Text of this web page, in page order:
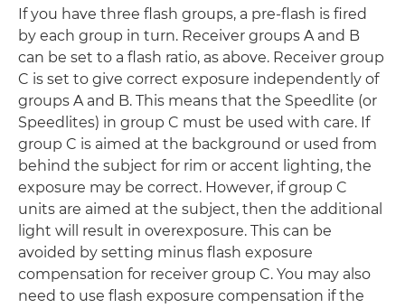
If you have three flash groups, a pre-flash is fired
by each group in turn. Receiver groups A and B
can be set to a flash ratio, as above. Receiver group
C is set to give correct exposure independently of
groups A and B. This means that the Speedlite (or
Speedlites) in group C must be used with care. If
group C is aimed at the background or used from
behind the subject for rim or accent lighting, the
exposure may be correct. However, if group C
units are aimed at the subject, then the additional
light will result in overexposure. This can be
avoided by setting minus flash exposure
compensation for receiver group C. You may also
need to use flash exposure compensation if the